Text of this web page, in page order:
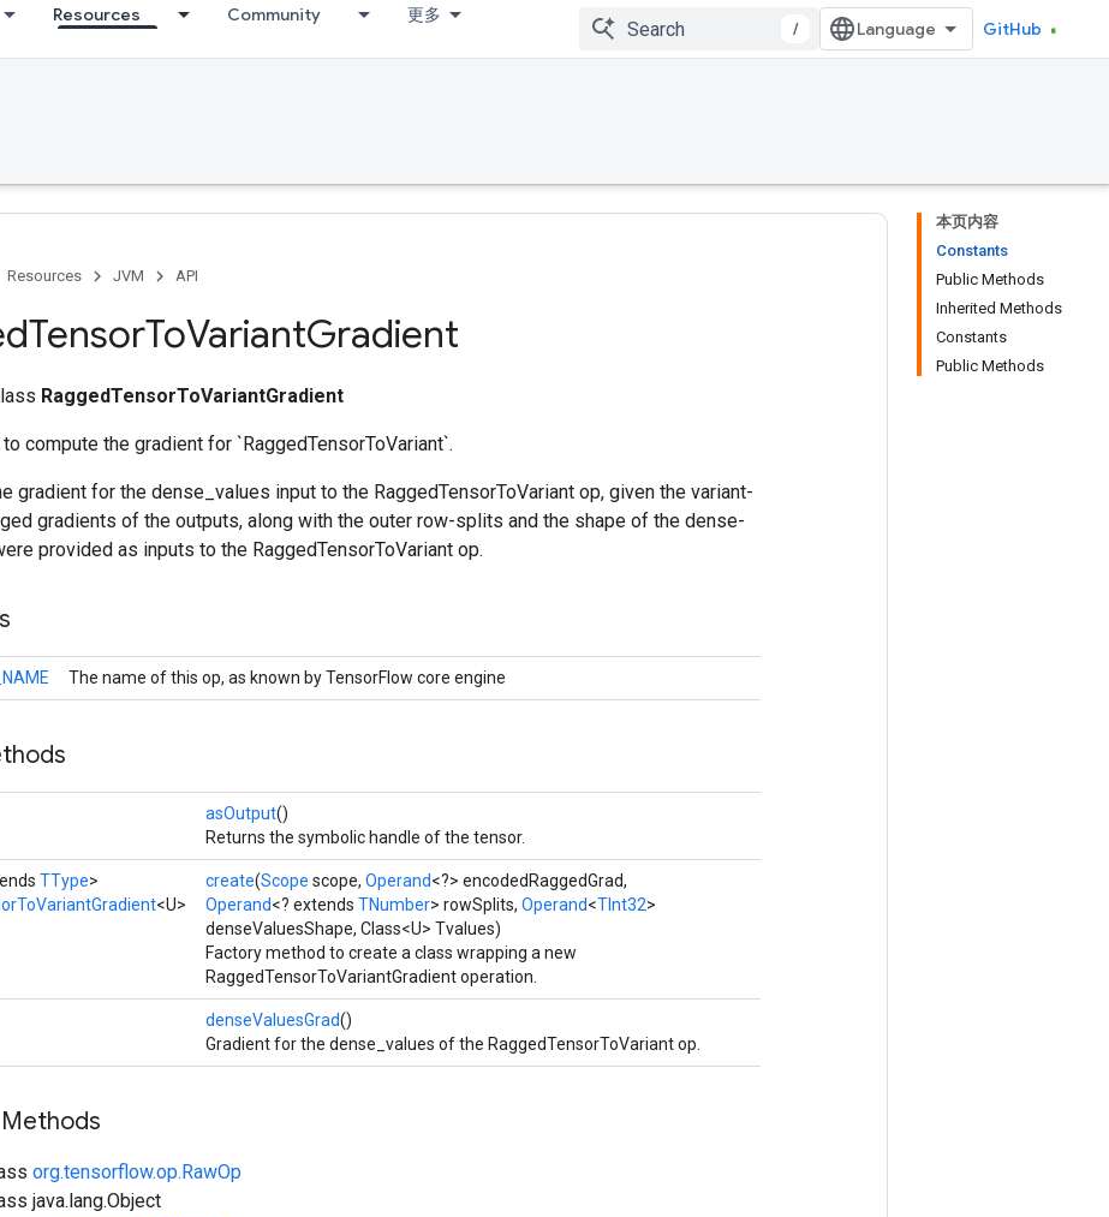
Resources Community 更多
/ GitHub
本页内容
Constants
Public Methods
Inherited Methods
Constants
Public Methods
Resources JVM API
TensorToVariantGradient
RaggedTensorToVariantGradient
compute the gradient for `RaggedTensorToVariant`.
gradient for the dense_values input to the RaggedTensorToVariant op, given the variant-
gradients of the outputs, along with the outer row-splits and the shape of the dense-
provided as inputs to the RaggedTensorToVariant op.
The name of this op, as known by TensorFlow core engine
asOutput()
Returns the symbolic handle of the tensor.
TType>
<U>
create(Scope scope, Operand<?> encodedRaggedGrad,
Operand<? extends TNumber> rowSplits, Operand<TInt32>
denseValuesShape, Class<U> Tvalues)
Factory method to create a class wrapping a new
RaggedTensorToVariantGradient operation.
denseValuesGrad()
Gradient for the dense_values of the RaggedTensorToVariant op.
org.tensorflow.op.RawOp
java.lang.Object